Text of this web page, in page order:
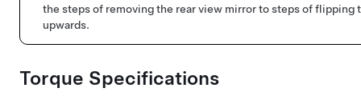
the steps of removing the rear view mirror to steps of flipping
upwards.
Torque Specifications